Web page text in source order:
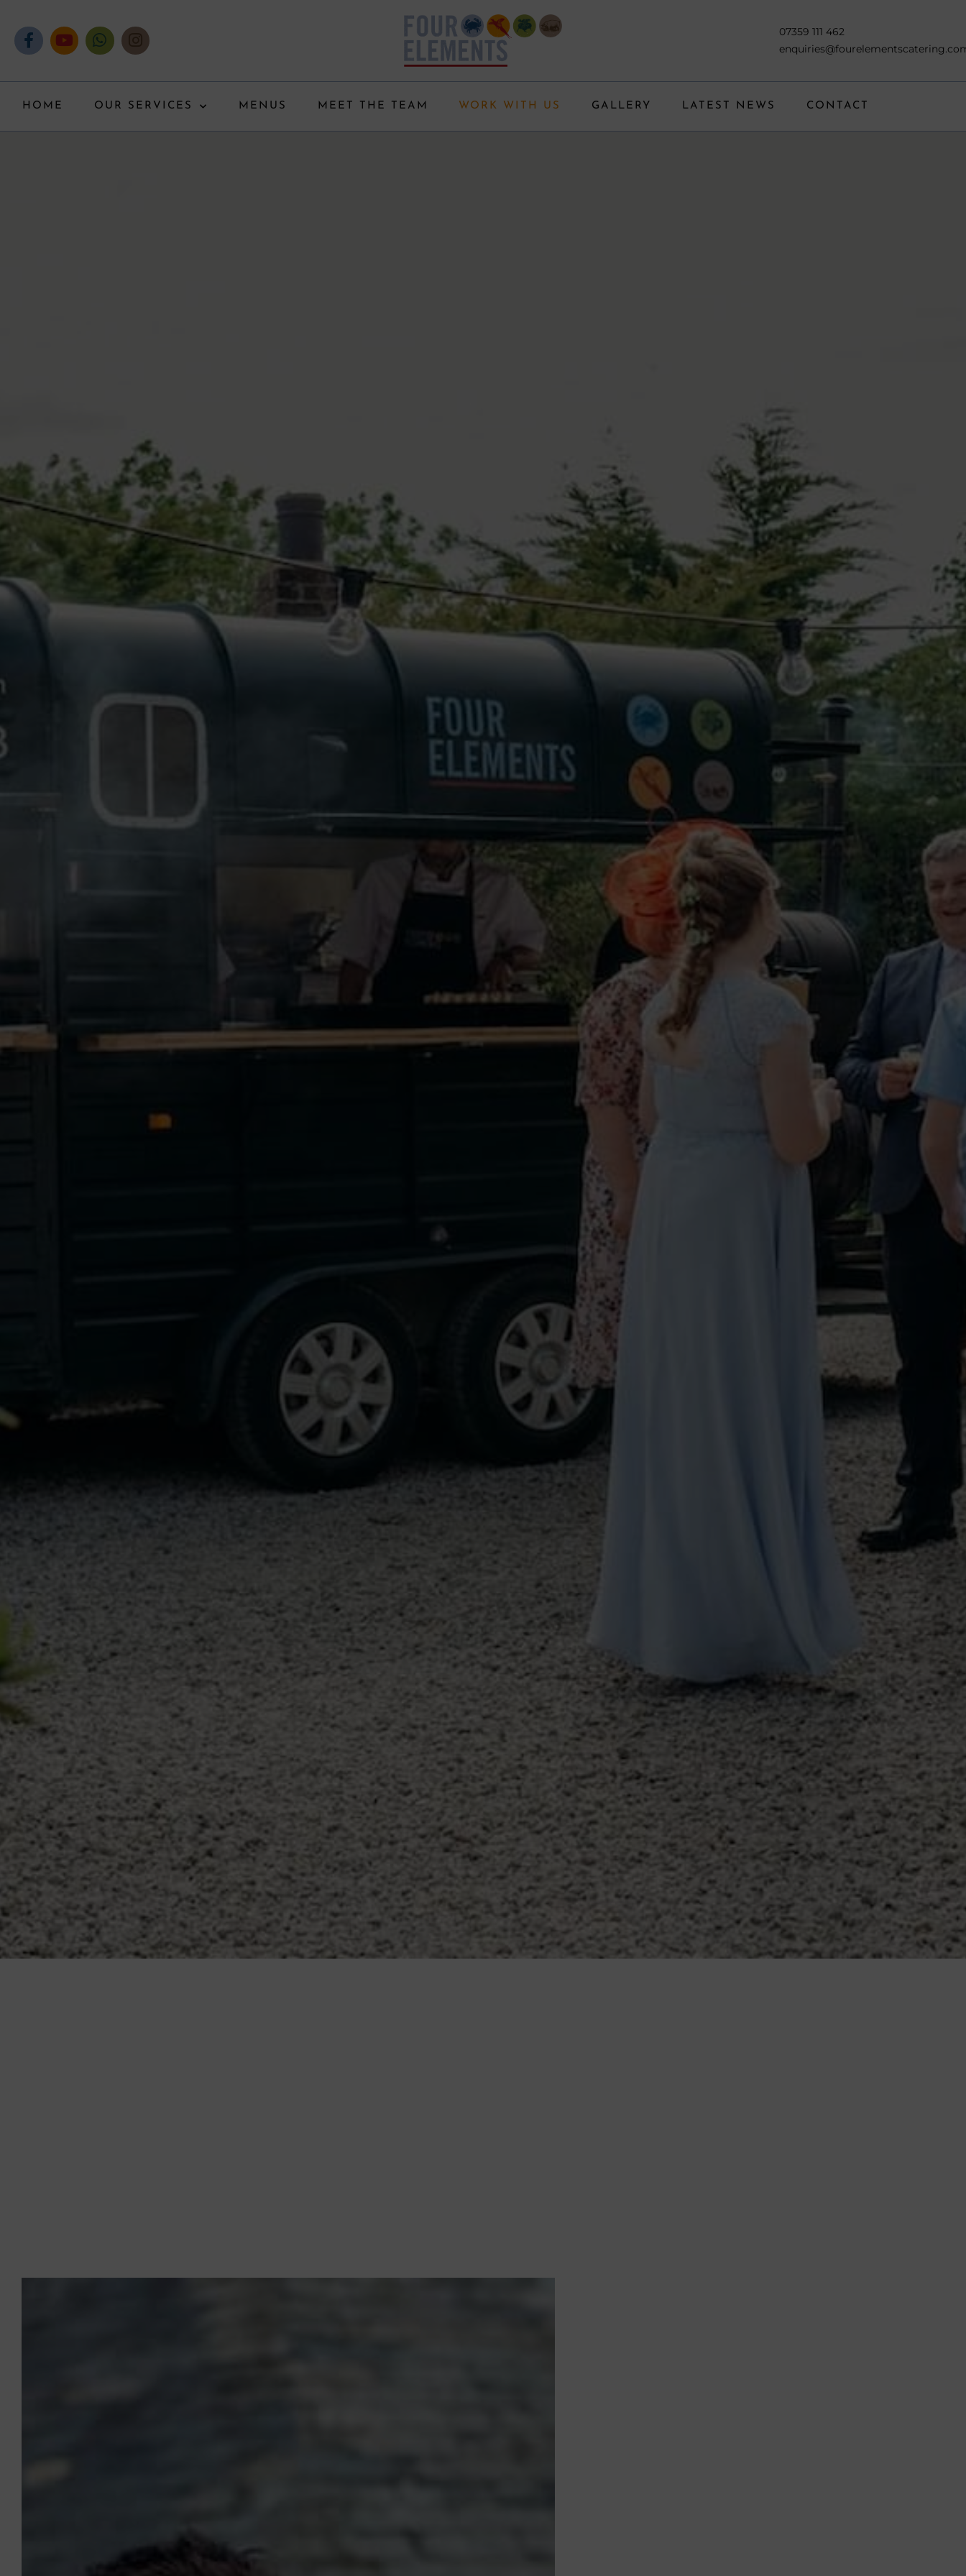
07359 111 462
HOME OUR SERVICES MENUS MEET THE TEAM WORK WITH US GALLERY LATEST NEWS CONTACT